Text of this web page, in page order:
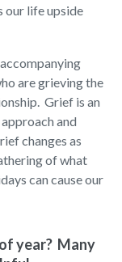
our life upside
are grieving the
Grief is an
and
changes as
of what
can cause our
year? Many